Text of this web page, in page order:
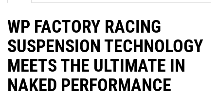
CONTACT
WP FACTORY RACING
SUSPENSION TECHNOLOGY
MEETS THE ULTIMATE IN
NAKED PERFORMANCE